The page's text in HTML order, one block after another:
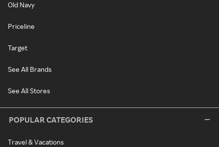
Old Navy
Priceline
Target
See All Brands
See All Stores
POPULAR CATEGORIES
Travel & Vacations